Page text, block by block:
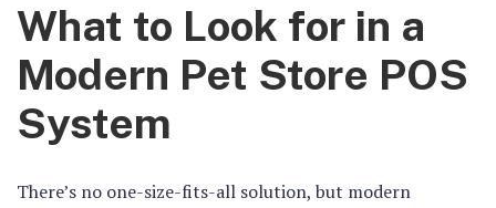
What to Look for in a
Modern Pet Store POS
System
There’s no one-size-fits-all solution, but modern